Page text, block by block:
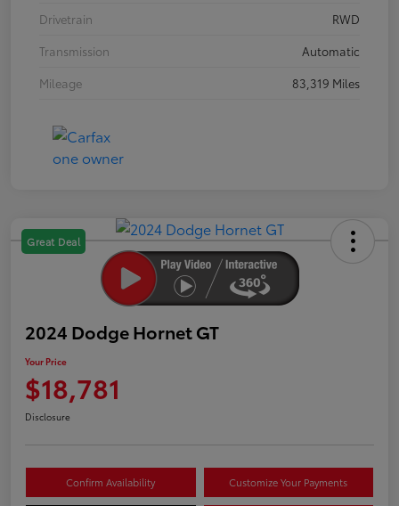
Drivetrain
RWD
Transmission
Automatic
Mileage
83,319 Miles
Great Deal
2024 Dodge Hornet GT
Your Price
$18,781
Disclosure
Confirm Availability Customize Your Payments